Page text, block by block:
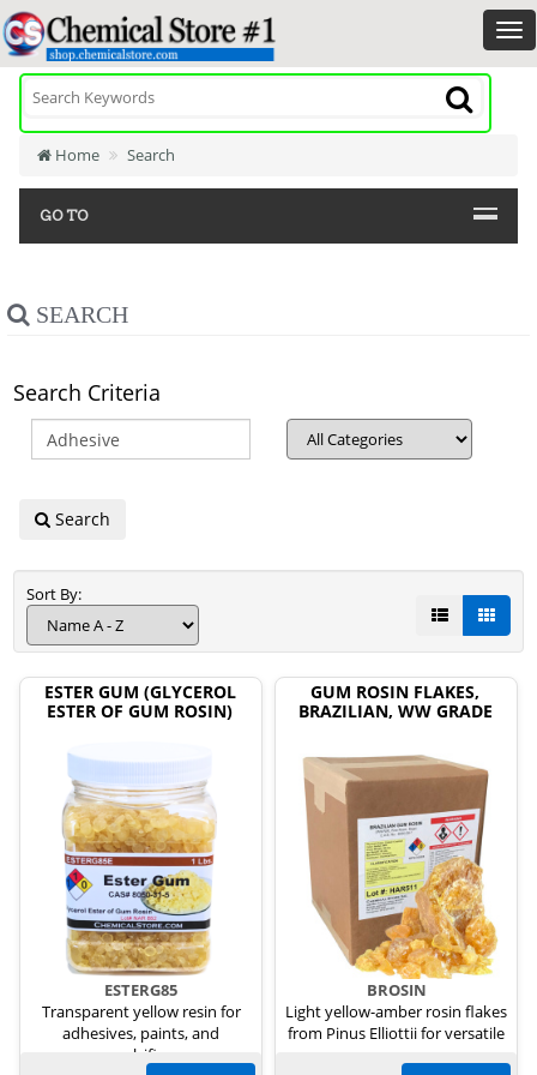
Home Search
GO TO
SEARCH
Search Criteria
Search
Sort By:
ESTER GUM (GLYCEROL
ESTER OF GUM ROSIN)
ESTERG85
Transparent yellow resin for
adhesives, paints, and
emulsifiers.
GUM ROSIN FLAKES,
BRAZILIAN, WW GRADE
BROSIN
Light yellow-amber rosin flakes
from Pinus Elliottii for versatile